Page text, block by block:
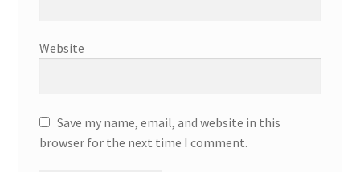
Website
Save my name, email, and website in this
browser for the next time I comment.